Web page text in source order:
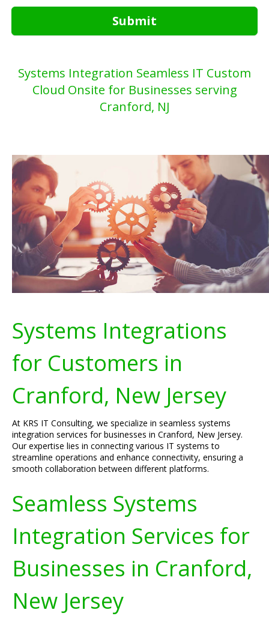
Submit
Systems Integration Seamless IT Custom
Cloud Onsite for Businesses serving
Cranford, NJ
Systems Integrations
for Customers in
Cranford, New Jersey
At KRS IT Consulting, we specialize in seamless systems
integration services for businesses in Cranford, New Jersey.
Our expertise lies in connecting various IT systems to
streamline operations and enhance connectivity, ensuring a
smooth collaboration between different platforms.
Seamless Systems
Integration Services for
Businesses in Cranford,
New Jersey